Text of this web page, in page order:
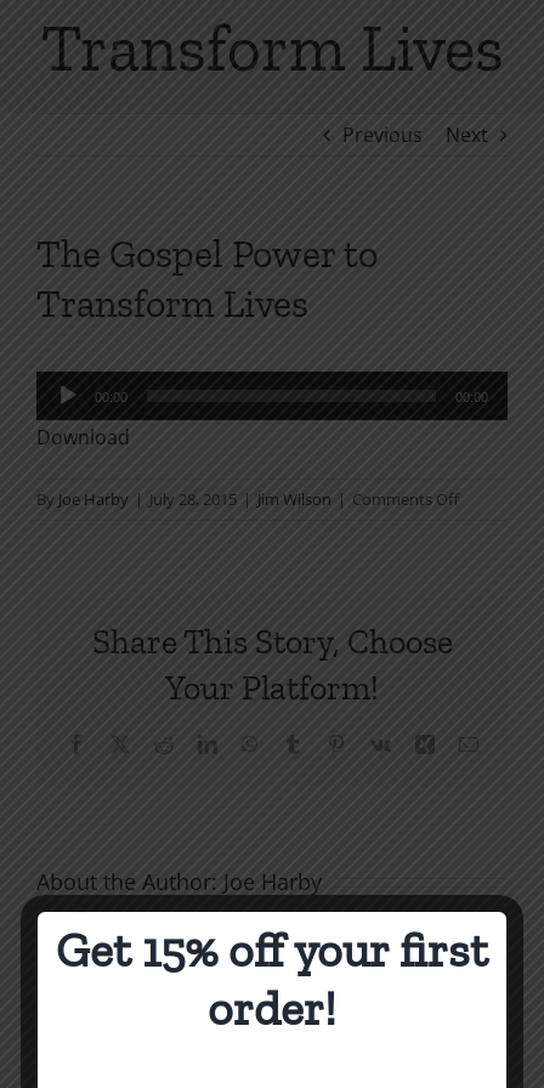
Transform Lives
Previous Next
The Gospel Power to
Transform Lives
Audio
Player
00:00 00:00
Download
By Joe Harby | July 28, 2015 | Jim Wilson | Comments Offon
Share This Story, Choose
Your Platform!
Facebook Reddit LinkedInWhatsApp
Tumblr Pinterest Xing Email
About the Author: Joe Harby
Biblical
Get 15% off your first
order!